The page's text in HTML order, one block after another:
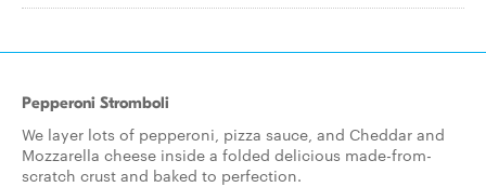
Pepperoni Stromboli
We layer lots of pepperoni, pizza sauce, and Cheddar and
Mozzarella cheese inside a folded delicious made-from-
scratch crust and baked to perfection.